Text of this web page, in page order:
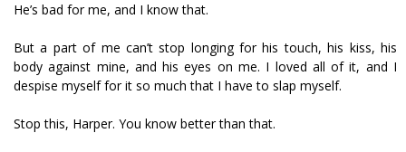
He’s bad for me, and I know that.
But a part of me can’t stop longing for his touch, his kiss, his
body against mine, and his eyes on me. I loved all of it, and I
despise myself for it so much that I have to slap myself.
Stop this, Harper. You know better than that.